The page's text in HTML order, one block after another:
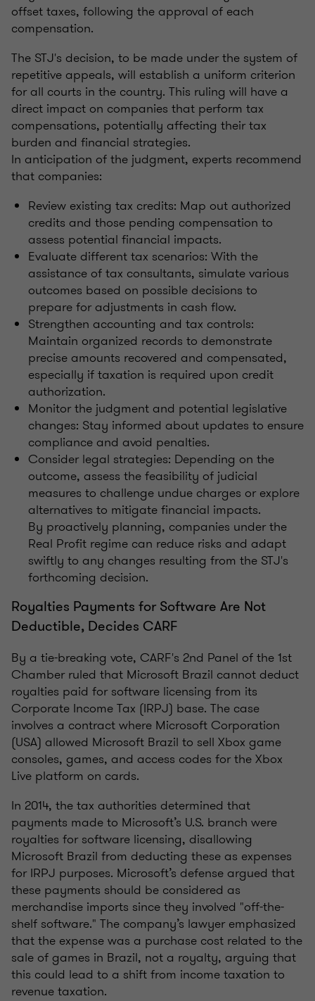
offset taxes, following the approval of each
compensation.
The STJ's decision, to be made under the system of
repetitive appeals, will establish a uniform criterion
for all courts in the country. This ruling will have a
direct impact on companies that perform tax
compensations, potentially affecting their tax
burden and financial strategies.
In anticipation of the judgment, experts recommend
that companies:
Review existing tax credits: Map out authorized
credits and those pending compensation to
assess potential financial impacts.
Evaluate different tax scenarios: With the
assistance of tax consultants, simulate various
outcomes based on possible decisions to
prepare for adjustments in cash flow.
Strengthen accounting and tax controls:
Maintain organized records to demonstrate
precise amounts recovered and compensated,
especially if taxation is required upon credit
authorization.
Monitor the judgment and potential legislative
changes: Stay informed about updates to ensure
compliance and avoid penalties.
Consider legal strategies: Depending on the
outcome, assess the feasibility of judicial
measures to challenge undue charges or explore
alternatives to mitigate financial impacts.
By proactively planning, companies under the
Real Profit regime can reduce risks and adapt
swiftly to any changes resulting from the STJ's
forthcoming decision.
Royalties Payments for Software Are Not
Deductible, Decides CARF
By a tie-breaking vote, CARF's 2nd Panel of the 1st
Chamber ruled that Microsoft Brazil cannot deduct
royalties paid for software licensing from its
Corporate Income Tax (IRPJ) base. The case
involves a contract where Microsoft Corporation
(USA) allowed Microsoft Brazil to sell Xbox game
consoles, games, and access codes for the Xbox
Live platform on cards.
In 2014, the tax authorities determined that
payments made to Microsoft’s U.S. branch were
royalties for software licensing, disallowing
Microsoft Brazil from deducting these as expenses
for IRPJ purposes. Microsoft’s defense argued that
these payments should be considered as
merchandise imports since they involved "off-the-
shelf software." The company’s lawyer emphasized
that the expense was a purchase cost related to the
sale of games in Brazil, not a royalty, arguing that
this could lead to a shift from income taxation to
revenue taxation.